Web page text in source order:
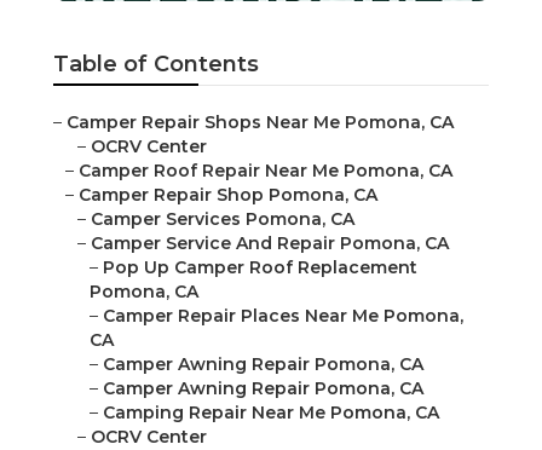
Table of Contents
– Camper Repair Shops Near Me Pomona, CA
– OCRV Center
– Camper Roof Repair Near Me Pomona, CA
– Camper Repair Shop Pomona, CA
– Camper Services Pomona, CA
– Camper Service And Repair Pomona, CA
– Pop Up Camper Roof Replacement
Pomona, CA
– Camper Repair Places Near Me Pomona,
CA
– Camper Awning Repair Pomona, CA
– Camper Awning Repair Pomona, CA
– Camping Repair Near Me Pomona, CA
– OCRV Center